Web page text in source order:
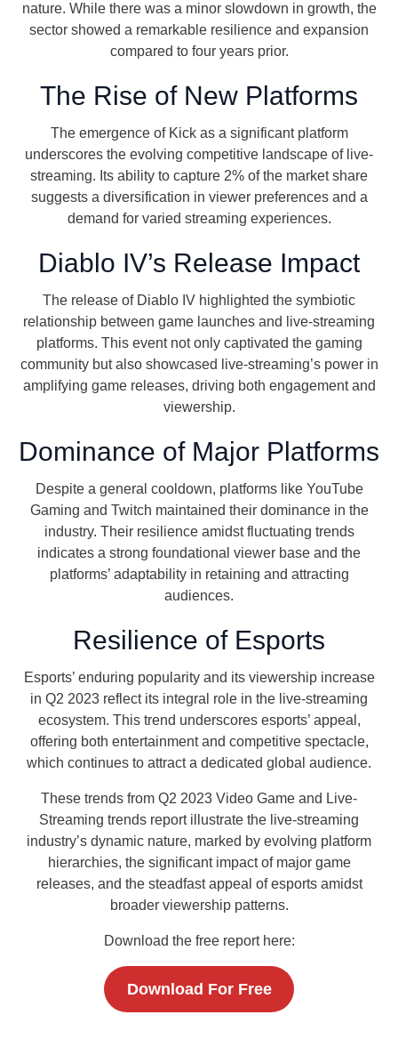
nature. While there was a minor slowdown in growth, the
sector showed a remarkable resilience and expansion
compared to four years prior.
The Rise of New Platforms
The emergence of Kick as a significant platform
underscores the evolving competitive landscape of live-
streaming. Its ability to capture 2% of the market share
suggests a diversification in viewer preferences and a
demand for varied streaming experiences.
Diablo IV’s Release Impact
The release of Diablo IV highlighted the symbiotic
relationship between game launches and live-streaming
platforms. This event not only captivated the gaming
community but also showcased live-streaming’s power in
amplifying game releases, driving both engagement and
viewership.
Dominance of Major Platforms
Despite a general cooldown, platforms like YouTube
Gaming and Twitch maintained their dominance in the
industry. Their resilience amidst fluctuating trends
indicates a strong foundational viewer base and the
platforms’ adaptability in retaining and attracting
audiences.
Resilience of Esports
Esports’ enduring popularity and its viewership increase
in Q2 2023 reflect its integral role in the live-streaming
ecosystem. This trend underscores esports’ appeal,
offering both entertainment and competitive spectacle,
which continues to attract a dedicated global audience.
These trends from Q2 2023 Video Game and Live-
Streaming trends report illustrate the live-streaming
industry’s dynamic nature, marked by evolving platform
hierarchies, the significant impact of major game
releases, and the steadfast appeal of esports amidst
broader viewership patterns.
Download the free report here:
Download For Free